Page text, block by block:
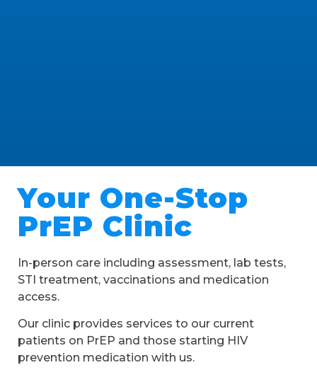
Your One-Stop
PrEP Clinic
In-person care including assessment, lab tests,
STI treatment, vaccinations and medication
access.
Our clinic provides services to our current
patients on PrEP and those starting HIV
prevention medication with us.